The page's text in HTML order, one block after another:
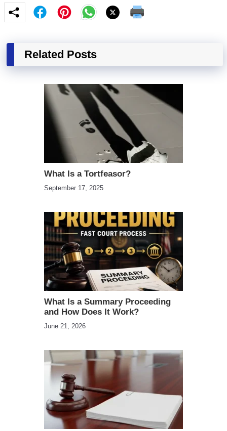
Related Posts
What Is a Tortfeasor?
September 17, 2025
What Is a Summary Proceeding
and How Does It Work?
June 21, 2026